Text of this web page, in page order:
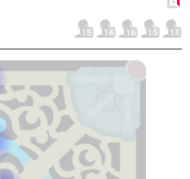
15 14 16 15 11